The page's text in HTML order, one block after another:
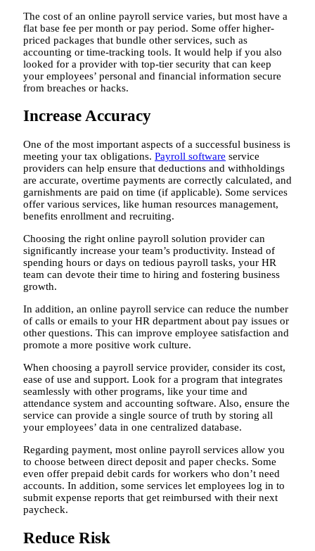
The cost of an online payroll service varies, but most have a
flat base fee per month or pay period. Some offer higher-
priced packages that bundle other services, such as
accounting or time-tracking tools. It would help if you also
looked for a provider with top-tier security that can keep
your employees’ personal and financial information secure
from breaches or hacks.
Increase Accuracy
One of the most important aspects of a successful business is
meeting your tax obligations. Payroll software service
providers can help ensure that deductions and withholdings
are accurate, overtime payments are correctly calculated, and
garnishments are paid on time (if applicable). Some services
offer various services, like human resources management,
benefits enrollment and recruiting.
Choosing the right online payroll solution provider can
significantly increase your team’s productivity. Instead of
spending hours or days on tedious payroll tasks, your HR
team can devote their time to hiring and fostering business
growth.
In addition, an online payroll service can reduce the number
of calls or emails to your HR department about pay issues or
other questions. This can improve employee satisfaction and
promote a more positive work culture.
When choosing a payroll service provider, consider its cost,
ease of use and support. Look for a program that integrates
seamlessly with other programs, like your time and
attendance system and accounting software. Also, ensure the
service can provide a single source of truth by storing all
your employees’ data in one centralized database.
Regarding payment, most online payroll services allow you
to choose between direct deposit and paper checks. Some
even offer prepaid debit cards for workers who don’t need
accounts. In addition, some services let employees log in to
submit expense reports that get reimbursed with their next
paycheck.
Reduce Risk